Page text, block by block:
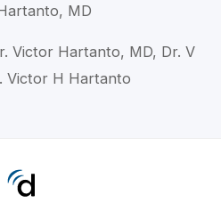
MD
Victor Hartanto, MD, Dr. V
Victor H Hartanto